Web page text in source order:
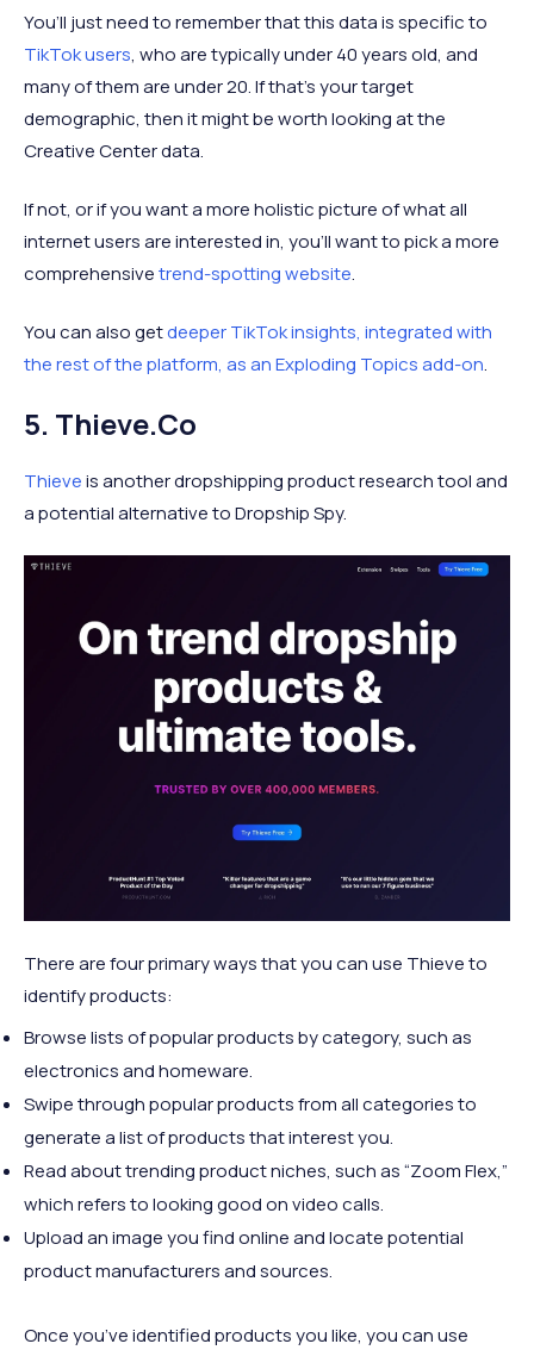
You’ll just need to remember that this data is specific to
TikTok users, who are typically under 40 years old, and
many of them are under 20. If that’s your target
demographic, then it might be worth looking at the
Creative Center data.
If not, or if you want a more holistic picture of what all
internet users are interested in, you’ll want to pick a more
comprehensivetrend-spotting website.
You can also getdeeper TikTok insights, integrated with
the rest of the platform, as an Exploding Topics add-on.
5. Thieve.co
Thieveis another dropshipping product research tool and
a potential alternative to Dropship Spy.
There are four primary ways that you can use Thieve to
identify products:
Browse lists of popular products by category, such as
electronics and homeware.
Swipe through popular products from all categories to
generate a list of products that interest you.
Read about trending product niches, such as “Zoom Flex,”
which refers to looking good on video calls.
Upload an image you find online and locate potential
product manufacturers and sources.
Once you’ve identified products you like, you can use